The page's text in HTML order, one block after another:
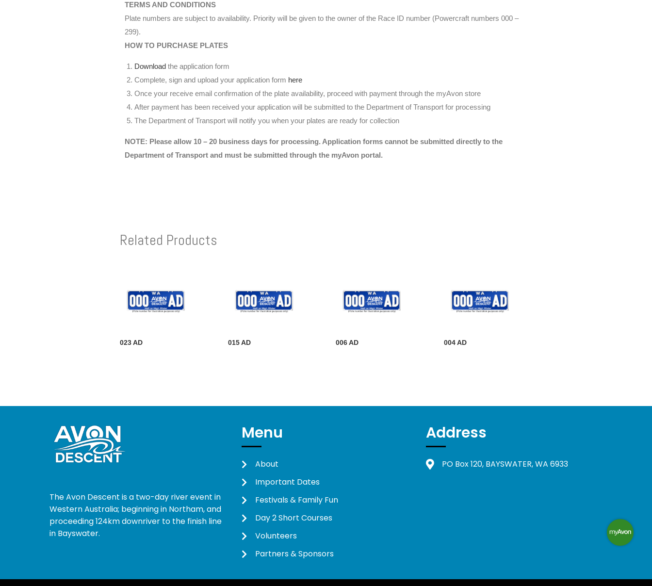
TERMS AND CONDITIONS
Plate numbers are subject to availability. Priority will be given to the owner of the Race ID number (Powercraft numbers 000 –
299).
HOW TO PURCHASE PLATES
Download the application form
Complete, sign and upload your application form here
Once your receive email confirmation of the plate availability, proceed with payment through the myAvon store
After payment has been received your application will be submitted to the Department of Transport for processing
The Department of Transport will notify you when your plates are ready for collection
NOTE: Please allow 10 – 20 business days for processing. Application forms cannot be submitted directly to the
Department of Transport and must be submitted through the myAvon portal.
Related Products
023 AD 015 AD 006 AD 004 AD
The Avon Descent is a two-day river event in
Western Australia; beginning in Northam, and
proceeding 124km downriver to the finish line
in Bayswater.
Menu
About
Important Dates
Festivals & Family Fun
Day 2 Short Courses
Volunteers
Partners & Sponsors
Address
PO Box 120, BAYSWATER, WA 6933